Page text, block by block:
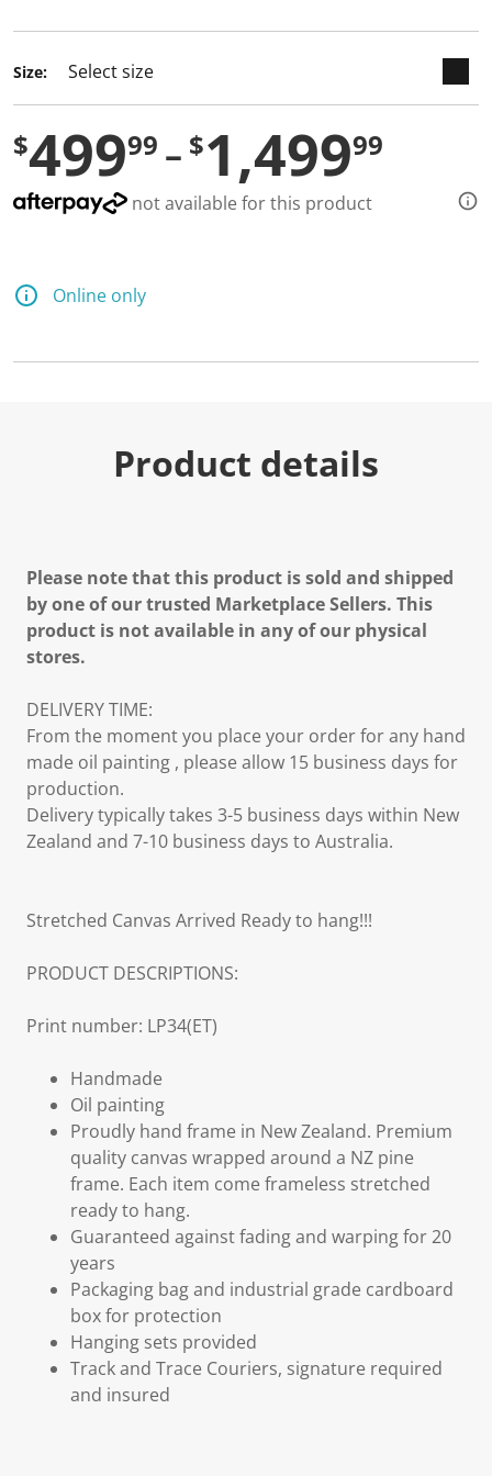
Size:
$49999 $1,49999
not available for this product
Online only
Product details
Please note that this product is sold and shipped
by one of our trusted Marketplace Sellers. This
product is not available in any of our physical
stores.
DELIVERY TIME:
From the moment you place your order for any hand
made oil painting , please allow 15 business days for
production.
Delivery typically takes 3-5 business days within New
Zealand and 7-10 business days to Australia.
Stretched Canvas Arrived Ready to hang!!!
PRODUCT DESCRIPTIONS:
Print number: LP34(ET)
Handmade
Oil painting
Proudly hand frame in New Zealand. Premium
quality canvas wrapped around a NZ pine
frame. Each item come frameless stretched
ready to hang.
Guaranteed against fading and warping for 20
years
Packaging bag and industrial grade cardboard
box for protection
Hanging sets provided
Track and Trace Couriers, signature required
and insured